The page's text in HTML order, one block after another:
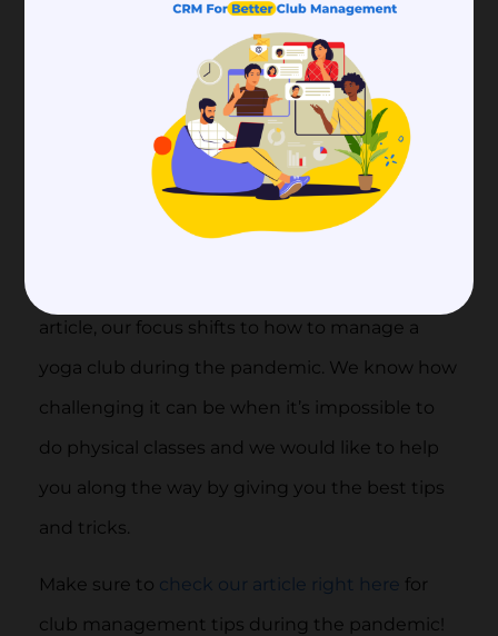
How to Utilize a Yoga
Studio Website for
Online Memberships
During COVID-19
Now that you know more about yoga studio
article, our focus shifts to how to manage a
yoga club during the pandemic. We know how
challenging it can be when it’s impossible to
do physical classes and we would like to help
you along the way by giving you the best tips
and tricks.
Make sure to check our article right here for
club management tips during the pandemic!